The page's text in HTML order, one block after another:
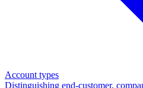
Account types
Distinguishing end-customer,